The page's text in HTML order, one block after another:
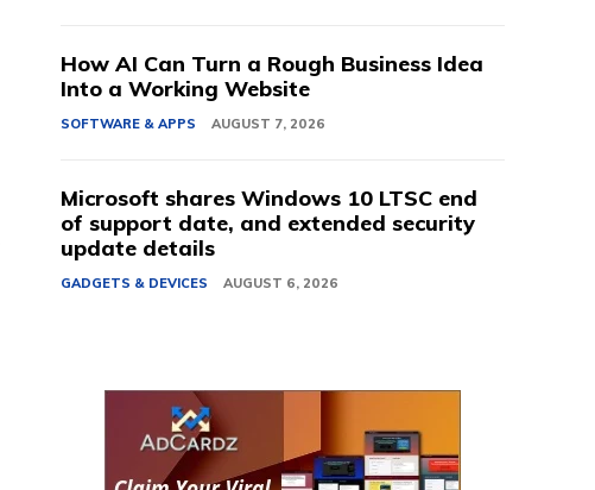
How AI Can Turn a Rough Business Idea
Into a Working Website
SOFTWARE & APPS AUGUST 7, 2026
Microsoft shares Windows 10 LTSC end
of support date, and extended security
update details
GADGETS & DEVICES AUGUST 6, 2026